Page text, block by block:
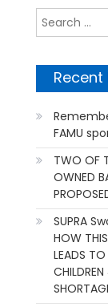
Recent
FAMU
TWO OF
OWNED
SUPRA
HOW
LEADS